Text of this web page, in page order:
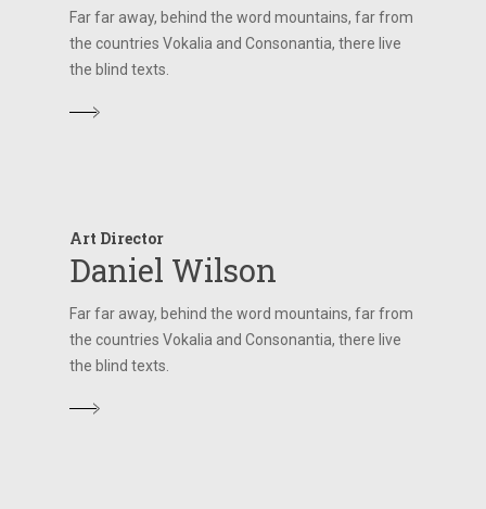
Far far away, behind the word mountains, far from
the countries Vokalia and Consonantia, there live
the blind texts.
Art Director
Daniel Wilson
Far far away, behind the word mountains, far from
the countries Vokalia and Consonantia, there live
the blind texts.